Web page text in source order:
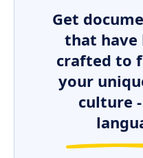
Get
that have
crafted to
your
culture